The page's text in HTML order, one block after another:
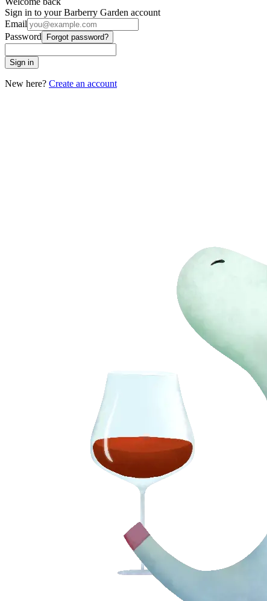
Sign in to your Barberry Garden account
Email
Password
Forgot password?
Sign in
New here? Create an account